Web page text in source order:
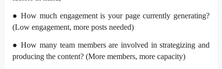
● How much engagement is your page currently generating?
(Low engagement, more posts needed)
● How many team members are involved in strategizing and
producing the content? (More members, more capacity)